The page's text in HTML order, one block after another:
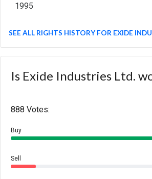
1995
SEE ALL RIGHTS HISTORY FOR EXIDE
Is Exide Industries Ltd.
888 Votes:
Buy
Sell